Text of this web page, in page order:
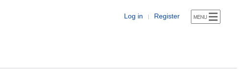
Log in | Register